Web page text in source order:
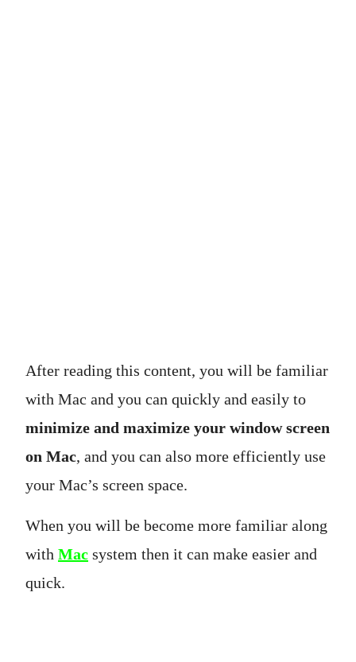
After reading this content, you will be familiar
with Mac and you can quickly and easily to
minimize and maximize your window screen
on Mac, and you can also more efficiently use
your Mac’s screen space.
When you will be become more familiar along
with Mac system then it can make easier and
quick.